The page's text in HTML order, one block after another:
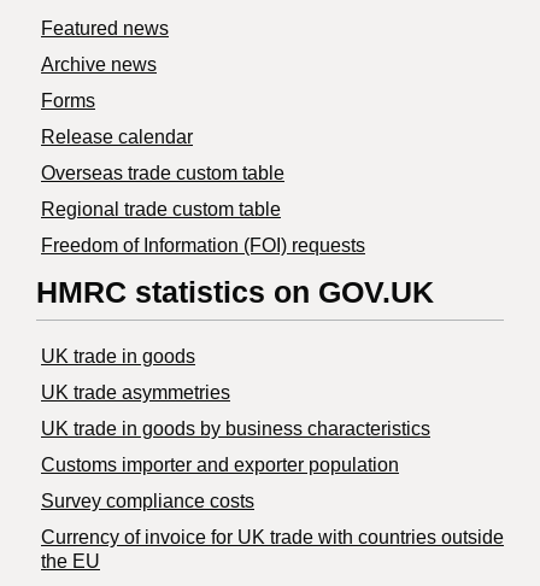
Featured news
Archive news
Forms
Release calendar
Overseas trade custom table
Regional trade custom table
Freedom of Information (FOI) requests
HMRC statistics on GOV.UK
UK trade in goods
UK trade asymmetries
​UK trade in goods by business characteristics
Customs importer and exporter population
Survey compliance costs
Currency of invoice for UK trade with countries outside
the EU